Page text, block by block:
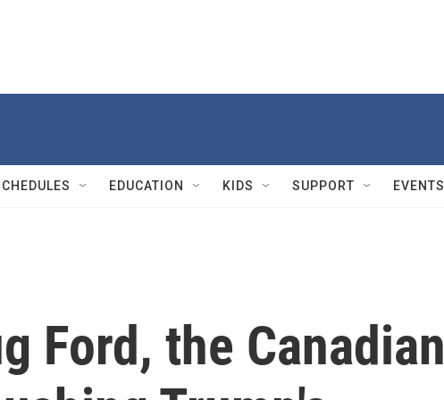
EDUCATION KIDS SUPPORT EVENTS
Ford, the Canadian